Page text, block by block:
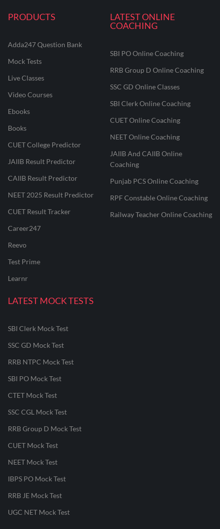
PRODUCTS
Adda247 Question Bank
Mock Tests
Live Classes
Video Courses
Ebooks
Books
CUET College Predictor
JAIIB Result Predictor
CAIIB Result Predictor
NEET 2025 Result Predictor
CUET Result Tracker
Career247
Reevo
Test Prime
Learnr
LATEST ONLINE
COACHING
SBI PO Online Coaching
RRB Group D Online Coaching
SSC GD Online Classes
SBI Clerk Online Coaching
CUET Online Coaching
NEET Online Coaching
JAIIB And CAIIB Online
Coaching
Punjab PCS Online Coaching
RPF Constable Online Coaching
Railway Teacher Online Coaching
LATEST MOCK TESTS
SBI Clerk Mock Test
SSC GD Mock Test
RRB NTPC Mock Test
SBI PO Mock Test
CTET Mock Test
SSC CGL Mock Test
RRB Group D Mock Test
CUET Mock Test
NEET Mock Test
IBPS PO Mock Test
RRB JE Mock Test
UGC NET Mock Test